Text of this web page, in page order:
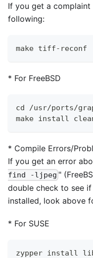
If you get a
following:
make tiff-reconf
* For FreeBSD
cd /usr/ports/
make install
* Compile Errors/
If you get an error
find -ljpeg "
double check to see
installed, look above
* For SUSE
zypper install